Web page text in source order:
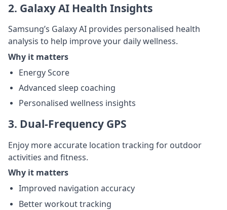
2. Galaxy AI Health Insights
Samsung’s Galaxy AI provides personalised health
analysis to help improve your daily wellness.
Why it matters
Energy Score
Advanced sleep coaching
Personalised wellness insights
3. Dual-Frequency GPS
Enjoy more accurate location tracking for outdoor
activities and fitness.
Why it matters
Improved navigation accuracy
Better workout tracking